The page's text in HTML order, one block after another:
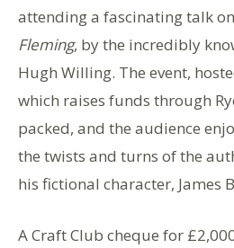
attending a fascinating talk on
Fleming, by the incredibly
Hugh Willing. The event,
which raises funds through
packed, and the audience
the twists and turns of the
his fictional character, James
A Craft Club cheque for